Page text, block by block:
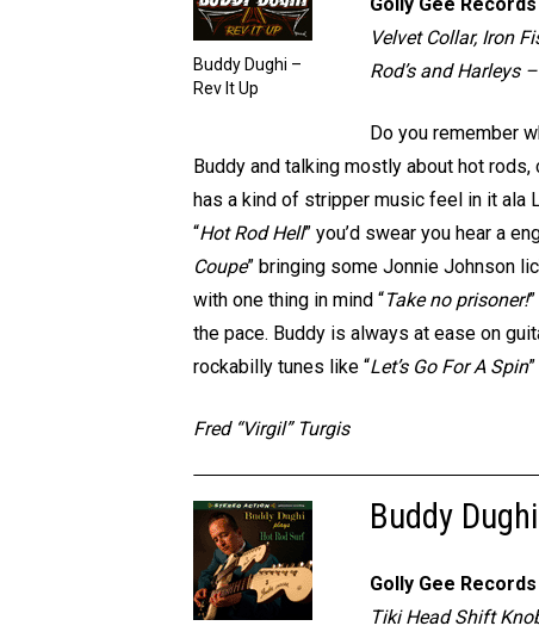
Buddy Dughi –
Rev It Up
Velvet Collar, Iron
Rod’s and Harleys
Do you remember
Buddy and talking mostly about hot
has a kind of stripper music feel in it ala
“Hot Rod Hell” you’d swear you hear a
Coupe” bringing some Jonnie Johnson
with one thing in mind “Take no prisoner!
the pace. Buddy is always at ease on
rockabilly tunes like “Let’s Go For A Spin
Fred “Virgil” Turgis
Buddy
Golly Gee Records
Tiki Head Shift